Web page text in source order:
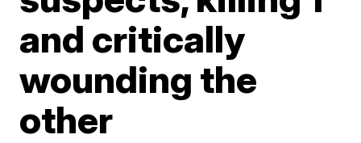
and critically
wounding the
other